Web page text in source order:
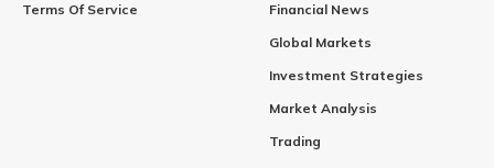
Terms Of Service
Financial News
Global Markets
Investment Strategies
Market Analysis
Trading